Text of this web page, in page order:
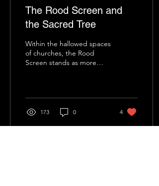
The Rood Screen and
the Sacred Tree
Within the hallowed spaces
of churches, the Rood
Screen stands as more
173 0 4